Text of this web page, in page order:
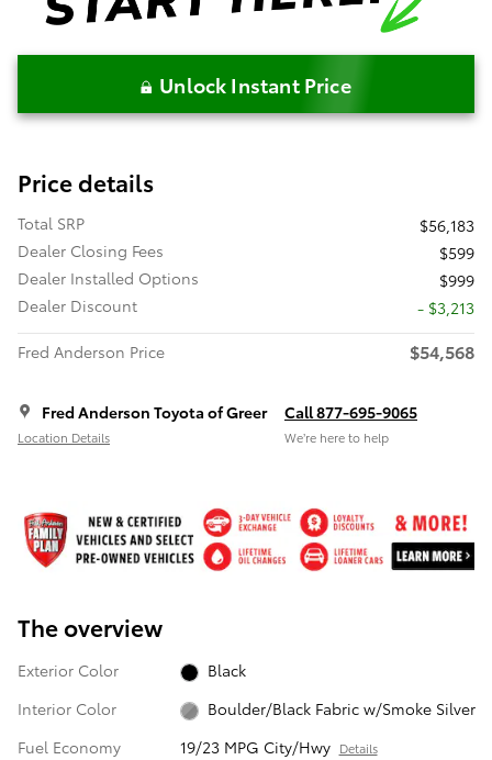
Unlock Instant Price
Price details
Total SRP
$56,183
Dealer Closing Fees
$599
Dealer Installed Options
$999
Dealer Discount
- $3,213
Fred Anderson Price
$54,568
Fred Anderson Toyota of Greer
Location Details
Call 877-695-9065
We’re here to help
The overview
Exterior Color
Black
Interior Color
Boulder/Black Fabric w/Smoke Silver
Fuel Economy
19/23 MPG City/Hwy Details